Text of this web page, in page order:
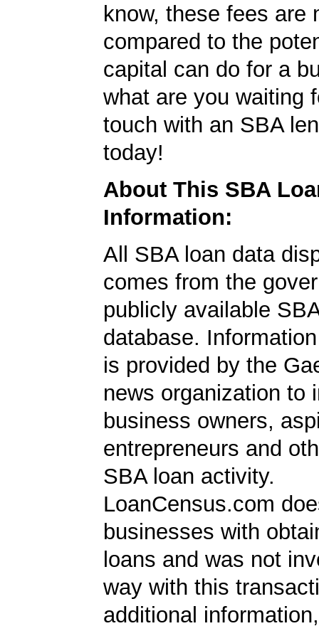
know, these fees are
compared to the
capital can do for a
what are you waiting
touch with an SBA
today!
About This SBA
Information:
All SBA loan data
comes from the
publicly available
database.
is provided by the
news organization to
business owners,
entrepreneurs and
SBA loan activity.
LoanCensus.com
businesses with
loans and was not
way with this
additional